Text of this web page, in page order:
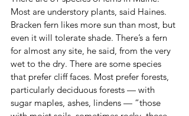
Most are understory plants, said Haines.
Bracken fern likes more sun than most, but
even it will tolerate shade. There’s a fern
for almost any site, he said, from the very
wet to the dry. There are some species
that prefer cliff faces. Most prefer forests,
particularly deciduous forests — with
sugar maples, ashes, lindens — “those